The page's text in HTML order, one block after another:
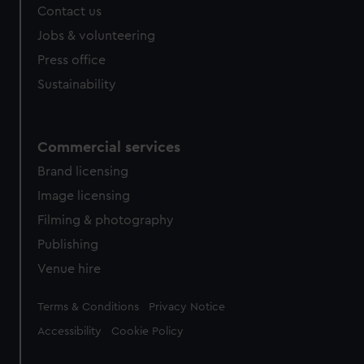
cookies, change your preferences or opt-out at any time.
Contact us
Jobs & volunteering
Press office
Sustainability
Commercial services
Brand licensing
Image licensing
Filming & photography
Publishing
Venue hire
Legal
Terms & Conditions Privacy Notice
Accessibility Cookie Policy